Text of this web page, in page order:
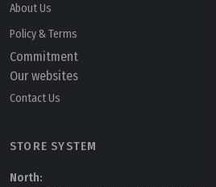
About Us
Policy & Terms
Commitment
Our websites
Contact Us
STORE SYSTEM
North: